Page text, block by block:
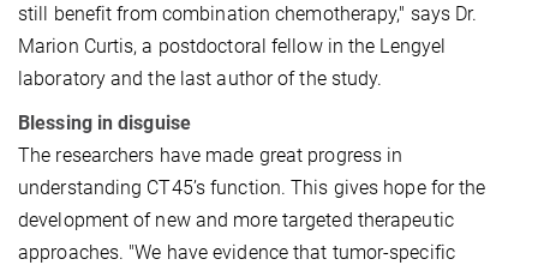
still benefit from combination chemotherapy," says Dr.
Marion Curtis, a postdoctoral fellow in the Lengyel
laboratory and the last author of the study.
Blessing in disguise
The researchers have made great progress in
understanding CT45’s function. This gives hope for the
development of new and more targeted therapeutic
approaches. "We have evidence that tumor-specific